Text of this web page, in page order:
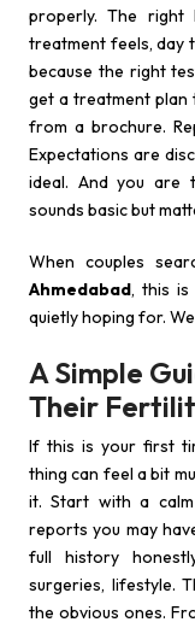
properly. The right
treatment feels, day
because the right
get a treatment plan
from a brochure.
Expectations are
ideal. And you are
sounds basic but
When couples
Ahmedabad, this is
quietly hoping for.
A Simple
Their
If this is your first
thing can feel a bit
it. Start with a
reports you may
full history
surgeries, lifestyle.
the obvious ones.